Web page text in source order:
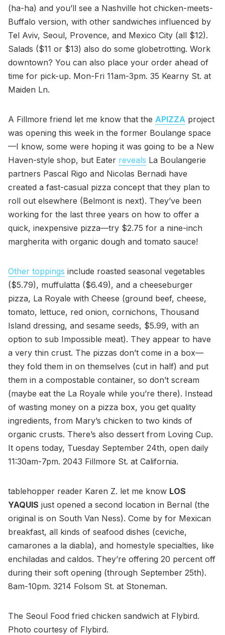
(ha-ha) and you’ll see a Nashville hot chicken-meets-
Buffalo version, with other sandwiches influenced by
Tel Aviv, Seoul, Provence, and Mexico City (all $12).
Salads ($11 or $13) also do some globetrotting. Work
downtown? You can also place your order ahead of
time for pick-up. Mon-Fri 11am-3pm. 35 Kearny St. at
Maiden Ln.
A Fillmore friend let me know that the APIZZA project
was opening this week in the former Boulange space
—I know, some were hoping it was going to be a New
Haven-style shop, but Eater reveals La Boulangerie
partners Pascal Rigo and Nicolas Bernadi have
created a fast-casual pizza concept that they plan to
roll out elsewhere (Belmont is next). They’ve been
working for the last three years on how to offer a
quick, inexpensive pizza—try $2.75 for a nine-inch
margherita with organic dough and tomato sauce!
Other toppings include roasted seasonal vegetables
($5.79), muffulatta ($6.49), and a cheeseburger
pizza, La Royale with Cheese (ground beef, cheese,
tomato, lettuce, red onion, cornichons, Thousand
Island dressing, and sesame seeds, $5.99, with an
option to sub Impossible meat). They appear to have
a very thin crust. The pizzas don’t come in a box—
they fold them in on themselves (cut in half) and put
them in a compostable container, so don’t scream
(maybe eat the La Royale while you’re there). Instead
of wasting money on a pizza box, you get quality
ingredients, from Mary’s chicken to two kinds of
organic crusts. There’s also dessert from Loving Cup.
It opens today, Tuesday September 24th, open daily
11:30am-7pm. 2043 Fillmore St. at California.
tablehopper reader Karen Z. let me know LOS
YAQUIS just opened a second location in Bernal (the
original is on South Van Ness). Come by for Mexican
breakfast, all kinds of seafood dishes (ceviche,
camarones a la diabla), and homestyle specialties, like
enchiladas and caldos. They’re offering 20 percent off
during their soft opening (through September 25th).
8am-10pm. 3214 Folsom St. at Stoneman.
The Seoul Food fried chicken sandwich at Flybird.
Photo courtesy of Flybird.